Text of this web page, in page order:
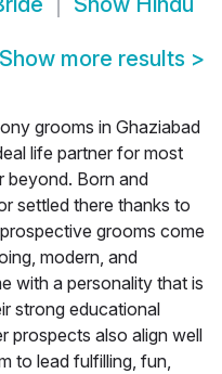
Show more results >
grooms in Ghaziabad
life partner for most
beyond. Born and
settled there thanks to
grooms come
modern, and
with a personality that is
strong educational
prospects also align well
to lead fulfilling, fun,